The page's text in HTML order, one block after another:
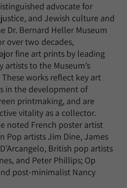
advocate for
and Jewish culture and
Dr. Bernard Heller Museum
over two decades,
fine art prints by leading
to the Museum’s
works reflect key art
in the development of
printmaking, and are
vitality as a collector.
noted French poster artist
Pop artists Jim Dine, James
British pop artists
and Peter Phillips; Op
post-minimalist Nancy